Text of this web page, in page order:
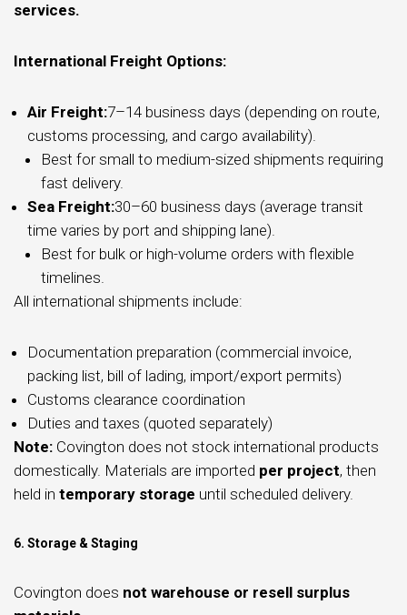
services.
International Freight Options:
Air Freight:7–14 business days (depending on route,
customs processing, and cargo availability).
Best for small to medium-sized shipments requiring
fast delivery.
Sea Freight:30–60 business days (average transit
time varies by port and shipping lane).
Best for bulk or high-volume orders with flexible
timelines.
All international shipments include:
Documentation preparation (commercial invoice,
packing list, bill of lading, import/export permits)
Customs clearance coordination
Duties and taxes (quoted separately)
Note: Covington does not stock international products
domestically. Materials are imported per project, then
held in temporary storage until scheduled delivery.
6. Storage & Staging
Covington does not warehouse or resell surplus